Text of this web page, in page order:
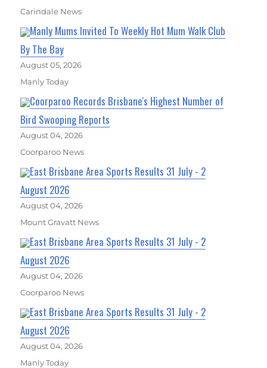
Carindale News
Manly Mums Invited To Weekly Hot Mum Walk Club
By The Bay
August 05, 2026
Manly Today
Coorparoo Records Brisbane's Highest Number of
Bird Swooping Reports
August 04, 2026
Coorparoo News
East Brisbane Area Sports Results 31 July - 2
August 2026
August 04, 2026
Mount Gravatt News
East Brisbane Area Sports Results 31 July - 2
August 2026
August 04, 2026
Coorparoo News
East Brisbane Area Sports Results 31 July - 2
August 2026
August 04, 2026
Manly Today